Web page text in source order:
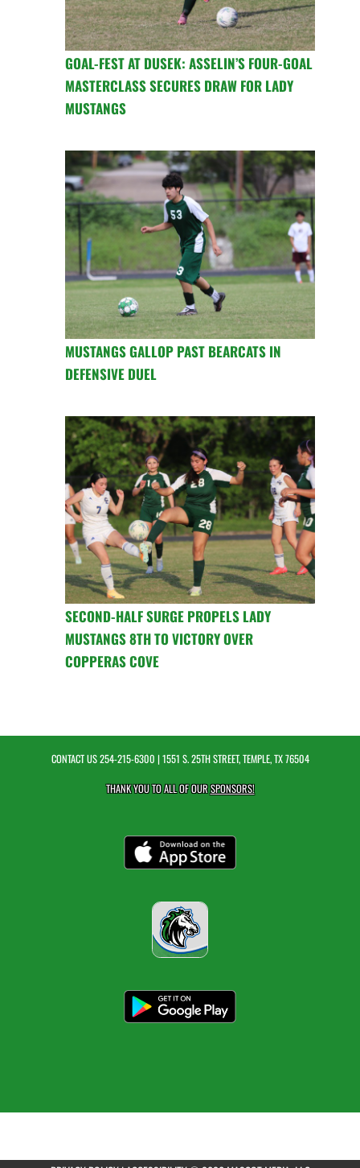
GOAL-FEST AT DUSEK: ASSELIN’S FOUR-GOAL
MASTERCLASS SECURES DRAW FOR LADY
MUSTANGS
MUSTANGS GALLOP PAST BEARCATS IN
DEFENSIVE DUEL
SECOND-HALF SURGE PROPELS LADY
MUSTANGS 8TH TO VICTORY OVER
COPPERAS COVE
CONTACT US254-215-6300 | 1551 S. 25TH STREET, TEMPLE, TX 76504
THANK YOU TO ALL OF OURSPONSORS!